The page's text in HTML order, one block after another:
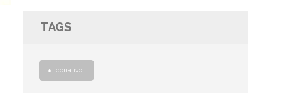
TAGS
donativo